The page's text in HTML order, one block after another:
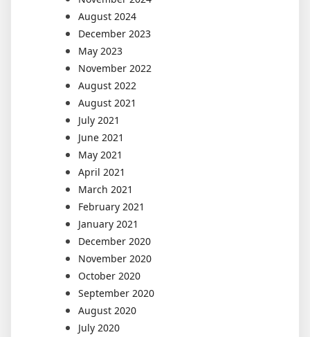
August 2024
December 2023
May 2023
November 2022
August 2022
August 2021
July 2021
June 2021
May 2021
April 2021
March 2021
February 2021
January 2021
December 2020
November 2020
October 2020
September 2020
August 2020
July 2020